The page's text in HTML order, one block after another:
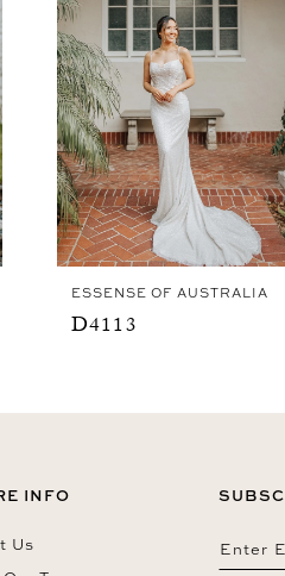
ESSENSE OF AUSTRALIA
D4113
INFO
Us